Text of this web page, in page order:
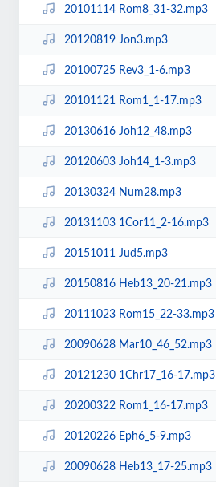
20101114 Rom8_31-32.mp3
20120819 Jon3.mp3
20100725 Rev3_1-6.mp3
20101121 Rom1_1-17.mp3
20130616 Joh12_48.mp3
20120603 Joh14_1-3.mp3
20130324 Num28.mp3
20131103 1Cor11_2-16.mp3
20151011 Jud5.mp3
20150816 Heb13_20-21.mp3
20111023 Rom15_22-33.mp3
20090628 Mar10_46_52.mp3
20121230 1Chr17_16-17.mp3
20200322 Rom1_16-17.mp3
20120226 Eph6_5-9.mp3
20090628 Heb13_17-25.mp3